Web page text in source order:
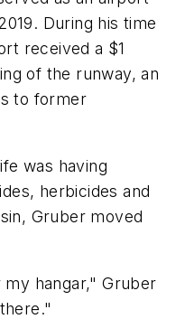
During his time
received a $1
of the runway, an
to former
was having
herbicides and
Gruber moved
hangar," Gruber